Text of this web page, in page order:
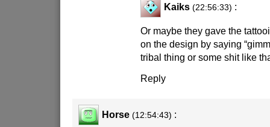
Kaiks (22:56:33) :
Or maybe they gave the
on the design by saying
tribal thing or some shit like
Reply
Horse (12:54:43) :